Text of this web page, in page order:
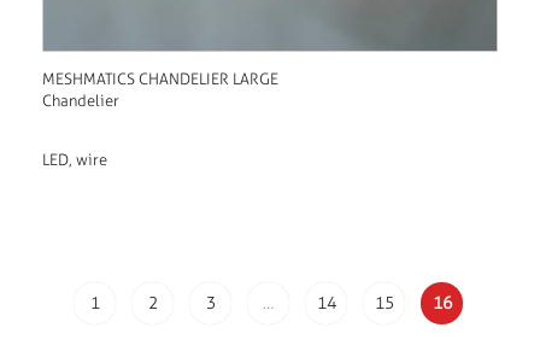
MESHMATICS CHANDELIER LARGE
Chandelier
LED, wire
1 2 3 … 14 15 16